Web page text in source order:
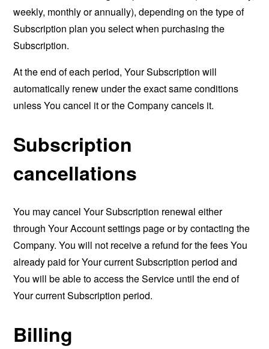
weekly, monthly or annually), depending on the type of
Subscription plan you select when purchasing the
Subscription.
At the end of each period, Your Subscription will
automatically renew under the exact same conditions
unless You cancel it or the Company cancels it.
Subscription
cancellations
You may cancel Your Subscription renewal either
through Your Account settings page or by contacting the
Company. You will not receive a refund for the fees You
already paid for Your current Subscription period and
You will be able to access the Service until the end of
Your current Subscription period.
Billing